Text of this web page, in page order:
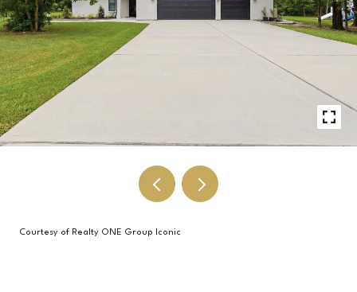
Courtesy of Realty ONE Group Iconic